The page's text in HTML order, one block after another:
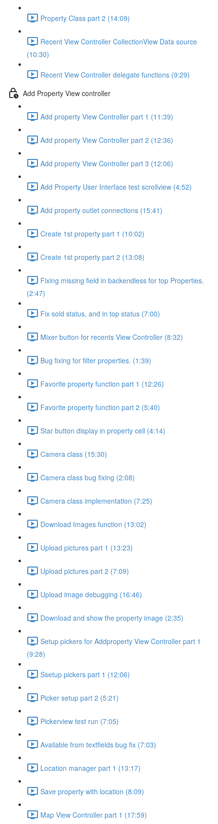
Property Class part 2 (14:09)
Recent View Controller CollectionView Data source
(10:30)
Recent View Controller delegate functions (9:29)
Add Property View controller
Add property View Controller part 1 (11:39)
Add property View Controller part 2 (12:36)
Add property View Controller part 3 (12:06)
Add Property User Interface test scrollview (4:52)
Add property outlet connections (15:41)
Create 1st property part 1 (10:02)
Create 1st property part 2 (13:08)
Fixing missing field in backendless for top Properties.
(2:47)
Fix sold status, and in top status (7:00)
Mixer button for recents View Controller (8:32)
Bug fixing for filter properties. (1:39)
Favorite property function part 1 (12:26)
Favorite property function part 2 (5:40)
Star button display in property cell (4:14)
Camera class (15:30)
Camera class bug fixing (2:08)
Camera class implementation (7:25)
Download Images function (13:02)
Upload pictures part 1 (13:23)
Upload pictures part 2 (7:09)
Upload image debugging (16:46)
Download and show the property image (2:35)
Setup pickers for Addproperty View Controller part 1
(9:28)
Ssetup pickers part 1 (12:06)
Picker setup part 2 (5:21)
Pickerview test run (7:05)
Available from textfields bug fix (7:03)
Location manager part 1 (13:17)
Save property with location (8:09)
Map View Controller part 1 (17:59)